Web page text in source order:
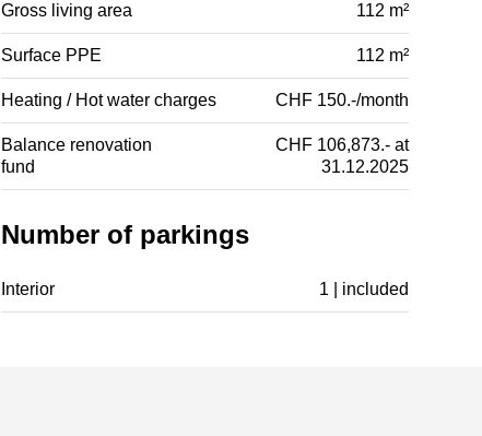
Gross living area 112 m²
Surface PPE 112 m²
Heating / Hot water charges CHF 150.-/month
Balance renovation
fund
CHF 106,873.- at
31.12.2025
Number of parkings
Interior 1 | included